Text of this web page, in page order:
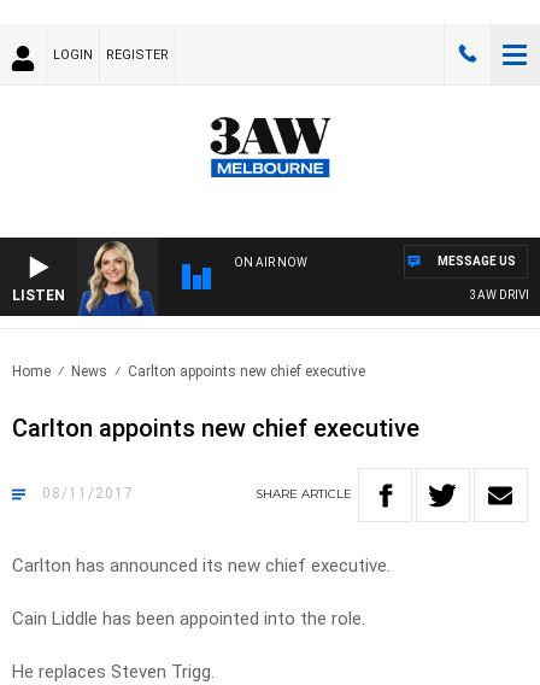
LOGIN REGISTER
LISTEN
ON AIR NOW
3AW DRIVE
MESSAGE US
Home News Carlton appoints new chief executive
Carlton appoints new chief executive
08/11/2017 SHARE ARTICLE
Carlton has announced its new chief executive.
Cain Liddle has been appointed into the role.
He replaces Steven Trigg.